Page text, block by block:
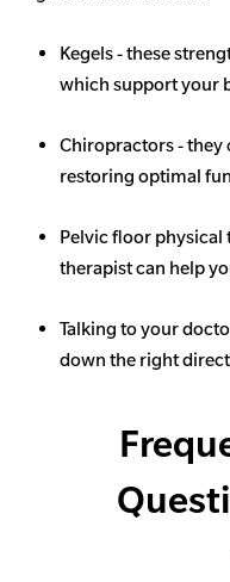
Kegels - these
which support your
Chiropractors - they
restoring optimal
Pelvic floor physical
therapist can help
Talking to your
down the right